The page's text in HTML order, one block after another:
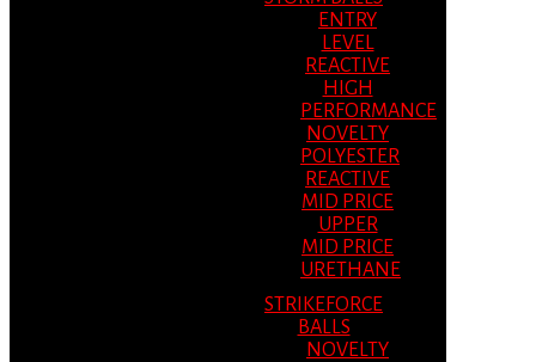
ENTRY
LEVEL
REACTIVE
HIGH
PERFORMANCE
NOVELTY
POLYESTER
REACTIVE
MID PRICE
UPPER
MID PRICE
URETHANE
STRIKEFORCE
BALLS
NOVELTY